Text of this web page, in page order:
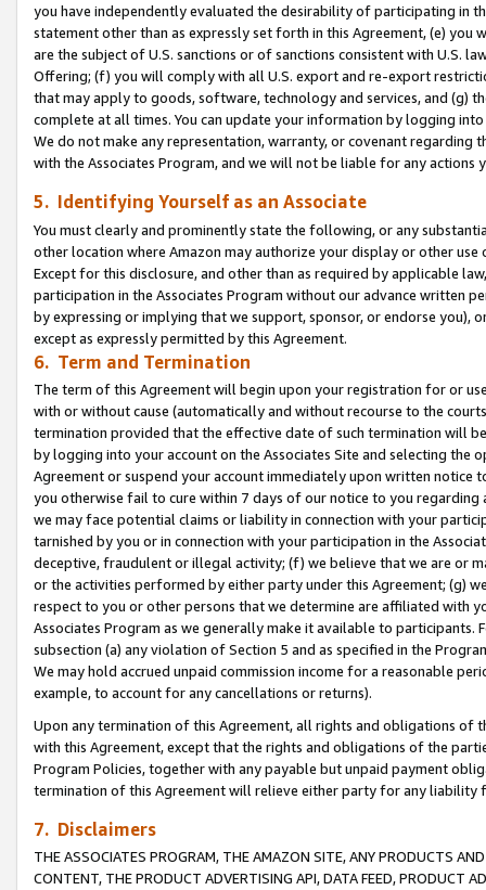
you have independently evaluated the desirability of participating in
statement other than as expressly set forth in this Agreement, (e)
are the subject of U.S. sanctions or of sanctions consistent with U.S.
Offering; (f) you will comply with all U.S. export and re-export
that may apply to goods, software, technology and services, and (g)
complete at all times. You can update your information by logging
We do not make any representation, warranty, or covenant regarding
with the Associates Program, and we will not be liable for any actions
5. Identifying Yourself as an Associate
You must clearly and prominently state the following, or any
other location where Amazon may authorize your display or other use
Except for this disclosure, and other than as required by applicable
participation in the Associates Program without our advance written
by expressing or implying that we support, sponsor, or endorse you),
except as expressly permitted by this Agreement.
6. Term and Termination
The term of this Agreement will begin upon your registration for or
with or without cause (automatically and without recourse to the
termination provided that the effective date of such termination will
by logging into your account on the Associates Site and selecting the
Agreement or suspend your account immediately upon written
you otherwise fail to cure within 7 days of our notice to you
we may face potential claims or liability in connection with your
tarnished by you or in connection with your participation in the
deceptive, fraudulent or illegal activity; (f) we believe that we are or
or the activities performed by either party under this Agreement; (g)
respect to you or other persons that we determine are affiliated with
Associates Program as we generally make it available to
subsection (a) any violation of Section 5 and as specified in the
We may hold accrued unpaid commission income for a reasonable
example, to account for any cancellations or returns).
Upon any termination of this Agreement, all rights and obligations of
with this Agreement, except that the rights and obligations of the
Program Policies, together with any payable but unpaid payment
termination of this Agreement will relieve either party for any
7. Disclaimers
THE ASSOCIATES PROGRAM, THE AMAZON SITE, ANY PRODUCTS
CONTENT, THE PRODUCT ADVERTISING API, DATA FEED, PRODUCT